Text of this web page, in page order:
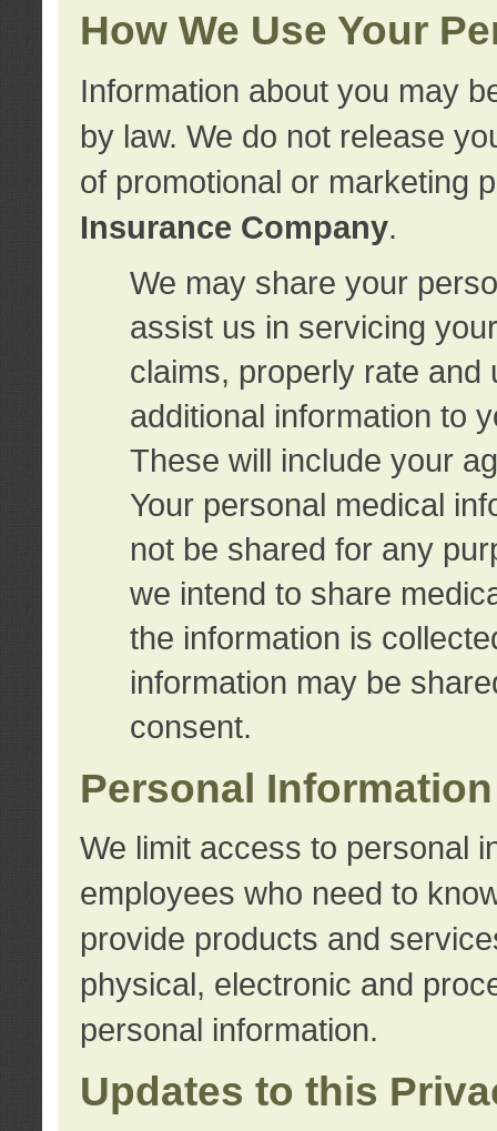
How We Use Your
Information about you may
by law. We do not release
of promotional or marketing
Insurance Company.
We may share your
assist us in servicing
claims, properly rate and
additional information to
These will include your
Your personal medical
not be shared for any
we intend to share
the information is
information may be
consent.
Personal
We limit access to personal
employees who need to
provide products and
physical, electronic and
personal information.
Updates to this